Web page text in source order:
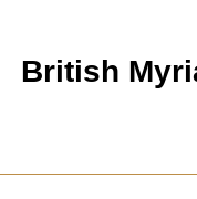
British